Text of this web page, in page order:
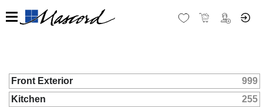
Front Exterior
999
Kitchen
255